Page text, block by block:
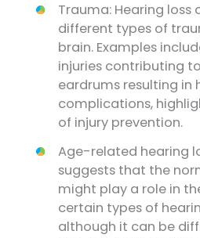
Trauma: Hearing loss
different types of
brain. Examples
injuries contributing
eardrums resulting in
complications,
of injury prevention.
Age-related hearing
suggests that the
might play a role in
certain types of
although it can be